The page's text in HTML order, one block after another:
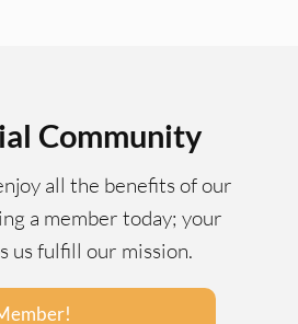
Community
all the benefits of our
a member today; your
us fulfill our mission.